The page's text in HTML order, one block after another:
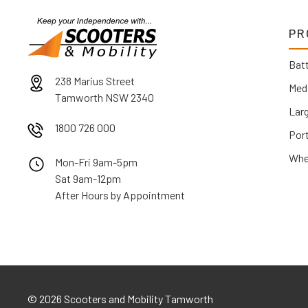
238 Marius Street
Tamworth NSW 2340
1800 726 000
Mon-Fri 9am-5pm
Sat 9am-12pm
After Hours by Appointment
© 2026 Scooters and Mobility Tamworth